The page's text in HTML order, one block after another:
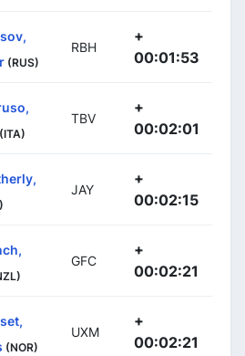
(RUS)
RBH
+
00:01:53
(ITA)
TBV
+
00:02:01
JAY
+
00:02:15
GFC
+
00:02:21
(NOR)
UXM
+
00:02:21